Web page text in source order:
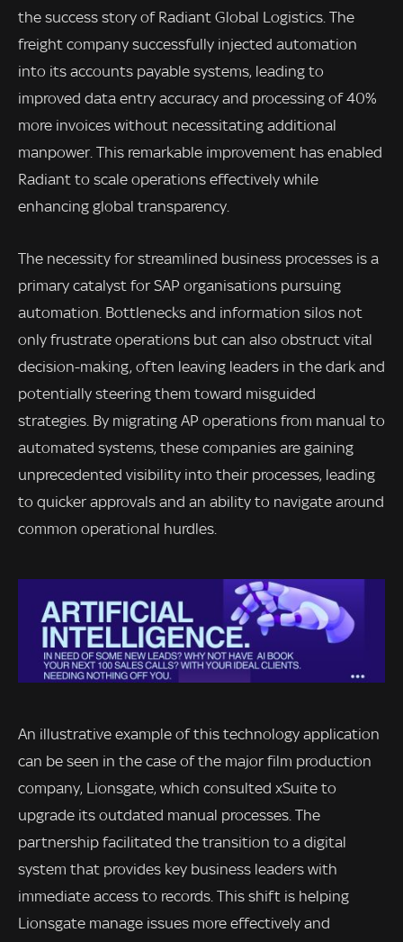
the success story of Radiant Global Logistics. The
freight company successfully injected automation
into its accounts payable systems, leading to
improved data entry accuracy and processing of 40%
more invoices without necessitating additional
manpower. This remarkable improvement has enabled
Radiant to scale operations effectively while
enhancing global transparency.
The necessity for streamlined business processes is a
primary catalyst for SAP organisations pursuing
automation. Bottlenecks and information silos not
only frustrate operations but can also obstruct vital
decision-making, often leaving leaders in the dark and
potentially steering them toward misguided
strategies. By migrating AP operations from manual to
automated systems, these companies are gaining
unprecedented visibility into their processes, leading
to quicker approvals and an ability to navigate around
common operational hurdles.
An illustrative example of this technology application
can be seen in the case of the major film production
company, Lionsgate, which consulted xSuite to
upgrade its outdated manual processes. The
partnership facilitated the transition to a digital
system that provides key business leaders with
immediate access to records. This shift is helping
Lionsgate manage issues more effectively and